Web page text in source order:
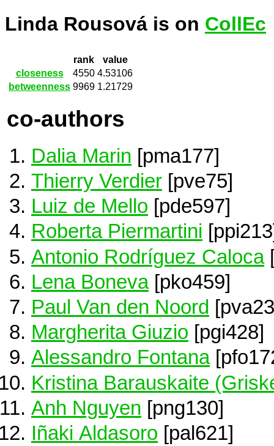
Linda Rousová is on CollEc
rank
value
closeness
4550 4.53106
betweenness 9969 1.21729
co-authors
Dalia Marin [pma177]
Thierry Verdier [pve75]
Luiz de Mello [pde597]
Roberta Piermartini
Antonio Rodríguez Caloca
Lena Boneva[pko459]
Paul Van den Noord
Margherita Giuzio [pgi428]
Alessandro Fontana
Kristina Barauskaite
Anh Nguyen [png130]
Iñaki Aldasoro [pal621]